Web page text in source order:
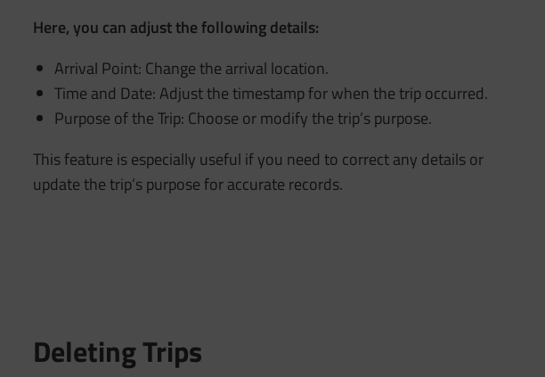
Here, you can adjust the following details:
Arrival Point: Change the arrival location.
Time and Date: Adjust the timestamp for when the trip occurred.
Purpose of the Trip: Choose or modify the trip’s purpose.
This feature is especially useful if you need to correct any details or
update the trip’s purpose for accurate records.
Deleting Trips